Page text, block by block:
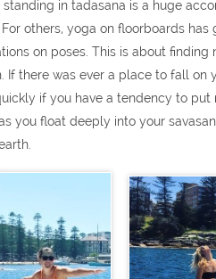
in tadasana is a huge
others, yoga on floorboards has
on poses. This is about finding
there was ever a place to fall on
if you have a tendency to put
you float deeply into your